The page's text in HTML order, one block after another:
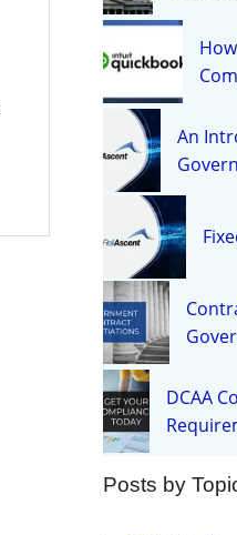
An
DCAA
Posts by